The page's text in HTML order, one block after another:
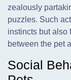
zealously
puzzles. Such
instincts but also
between the pet
Social